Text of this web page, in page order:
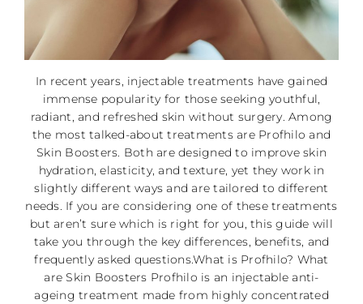
In recent years, injectable treatments have gained
immense popularity for those seeking youthful,
radiant, and refreshed skin without surgery. Among
the most talked-about treatments are Profhilo and
Skin Boosters. Both are designed to improve skin
hydration, elasticity, and texture, yet they work in
slightly different ways and are tailored to different
needs. If you are considering one of these treatments
but aren’t sure which is right for you, this guide will
take you through the key differences, benefits, and
frequently asked questions.What is Profhilo? What
are Skin Boosters Profhilo is an injectable anti-
ageing treatment made from highly concentrated